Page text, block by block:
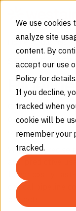
We use cookies
analyze site
content. By
accept our use
Policy for details.
If you decline,
tracked when
cookie will be
remember your
tracked.
SERVICE,
Get high-purity
oxygen for your
commissioning,
We offer
and predictive
fewer costly,
critical pipeline
projects.